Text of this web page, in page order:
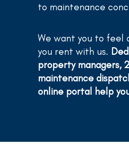
to maintenance
We want you to feel
you rent with us.
property managers,
maintenance
online portal help